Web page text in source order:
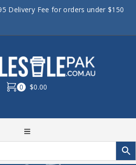
Delivery Fee for orders under $150
0 $0.00